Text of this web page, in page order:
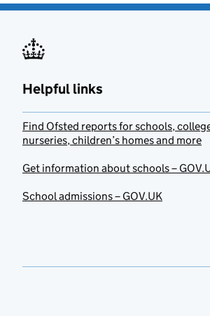
Helpful links
Find Ofsted reports for schools,
nurseries, children’s homes and more
Get information about schools –
School admissions – GOV.UK